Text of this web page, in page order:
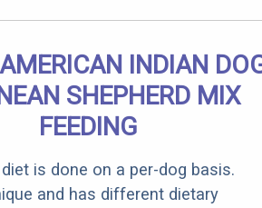
INDIAN
SHEPHERD MIX
FEEDING
is done on a per-dog basis.
and has different dietary